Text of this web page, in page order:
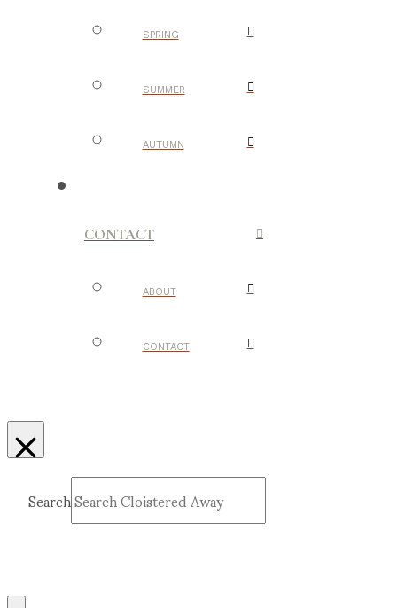
SPRING
SUMMER
AUTUMN
CONTACT
ABOUT
CONTACT
Search